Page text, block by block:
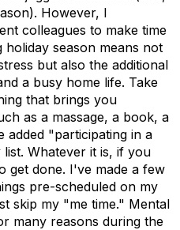
However, I
colleagues to make time
season means not
but also the additional
a busy home life. Take
that brings you
as a massage, a book, a
added "participating in a
Whatever it is, if you
get done. I've made a few
pre-scheduled on my
skip my "me time." Mental
many reasons during the